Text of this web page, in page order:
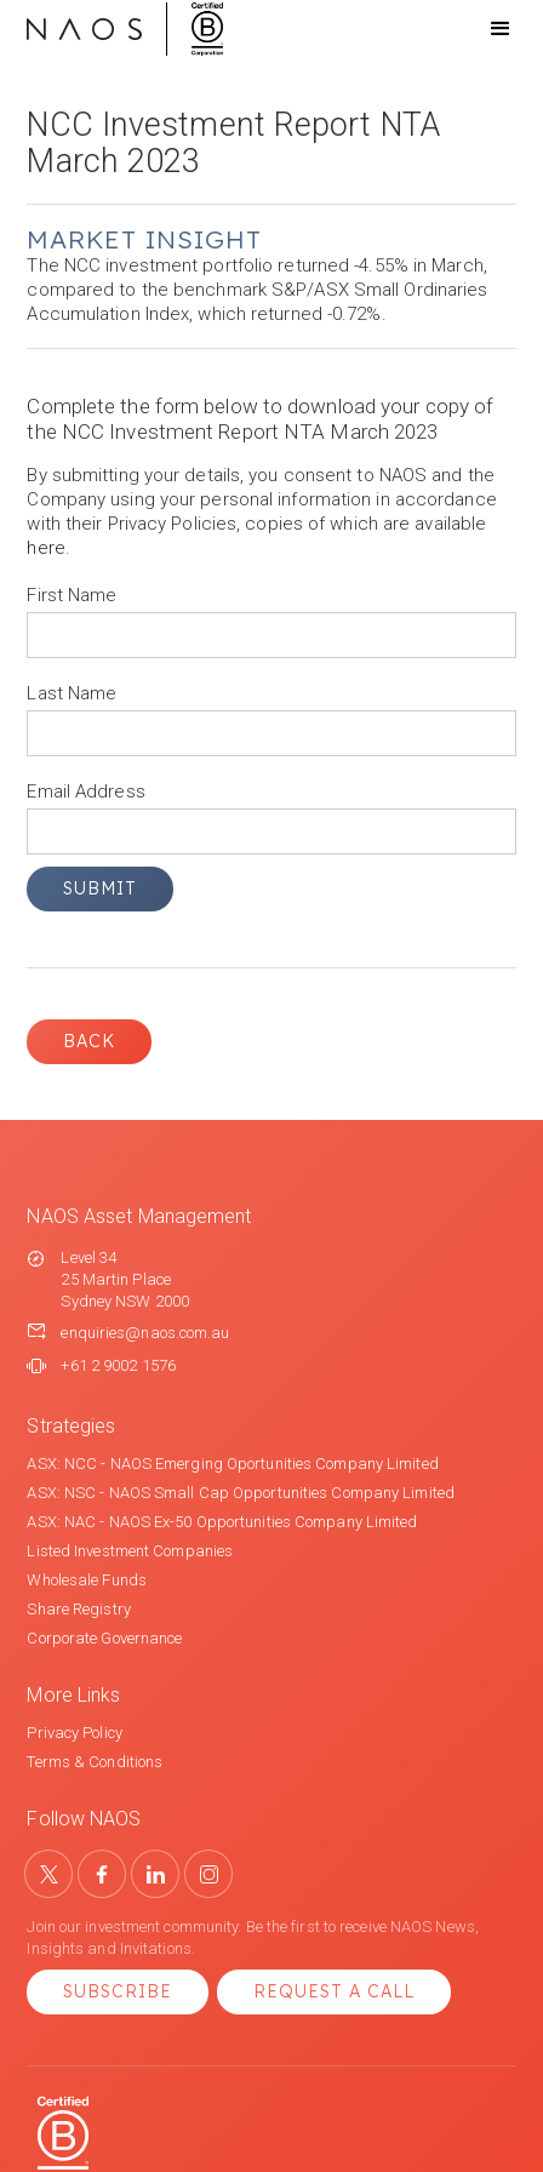
NCC Investment Report NTA
March 2023
MARKET INSIGHT
The NCC investment portfolio returned -4.55% in March,
compared to the benchmark S&P/ASX Small Ordinaries
Accumulation Index, which returned -0.72%.
Complete the form below to download your copy of
the NCC Investment Report NTA March 2023
By submitting your details, you consent to NAOS and the
Company using your personal information in accordance
with their Privacy Policies, copies of which are available
here.
First Name
Last Name
Email Address
BACK
NAOS Asset Management
Level 34
25 Martin Place
Sydney NSW 2000
enquiries@naos.com.au
+61 2 9002 1576
Strategies
ASX: NCC - NAOS Emerging Oportunities Company Limited
ASX: NSC - NAOS Small Cap Opportunities Company Limited
ASX: NAC - NAOS Ex-50 Opportunities Company Limited
Listed Investment Companies
Wholesale Funds
Share Registry
Corporate Governance
More Links
Privacy Policy
Terms & Conditions
Follow NAOS
Join our investment community. Be the first to receive NAOS News,
Insights and Invitations.
SUBSCRIBE REQUEST A CALL